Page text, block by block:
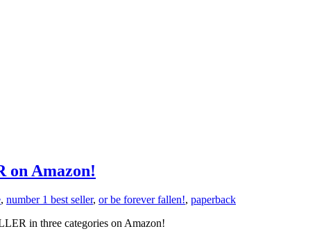
on Amazon!
, number 1 best seller, or be forever fallen!, paperback
in three categories on Amazon!